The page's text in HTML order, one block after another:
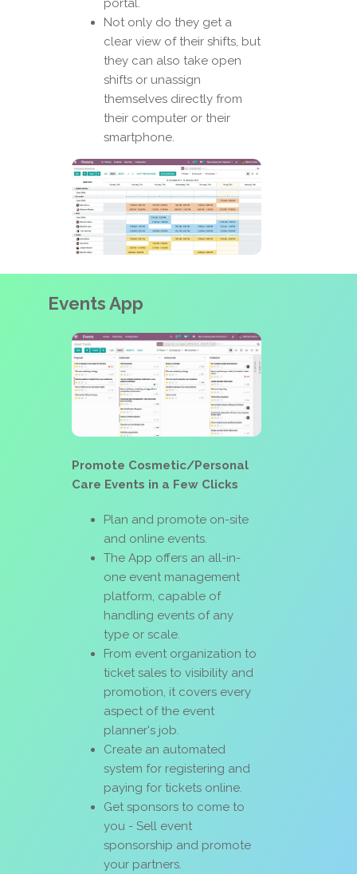
portal.
Not only do they get a
clear view of their shifts, but
they can also take open
shifts or unassign
themselves directly from
their computer or their
smartphone.
Events App
Promote Cosmetic/Personal
Care Events in a Few Clicks
Plan and promote on-site
and online events.
The App offers an all-in-
one event management
platform, capable of
handling events of any
type or scale.
From event organization to
ticket sales to visibility and
promotion, it covers every
aspect of the event
planner's job.
Create an automated
system for registering and
paying for tickets online.
Get sponsors to come to
you - Sell event
sponsorship and promote
your partners.